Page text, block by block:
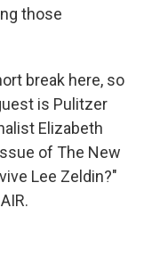
those
break here, so
is Pulitzer
Elizabeth
of The New
Lee Zeldin?"